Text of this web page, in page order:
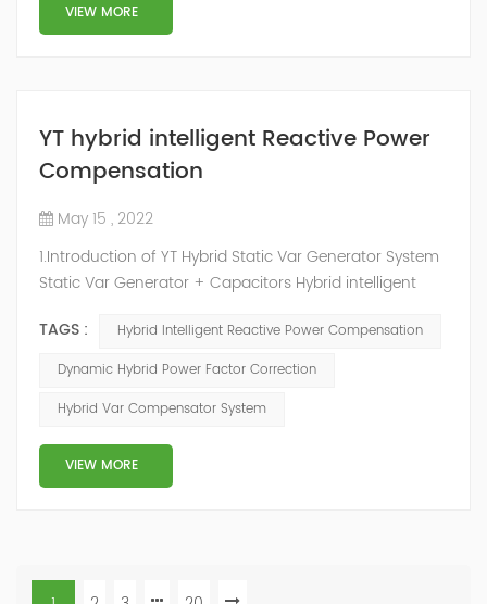
VIEW MORE
YT hybrid intelligent Reactive Power
Compensation
May 15 , 2022
1.Introduction of YT Hybrid Static Var Generator System
Static Var Generator + Capacitors Hybrid intelligent
configuration scheme combining static var generator
and switching capacitor/reactor. According to the
reactive power compensation schemes to achieve the
best combination of price and effec...
TAGS :
Hybrid Intelligent Reactive Power Compensation
Dynamic Hybrid Power Factor Correction
Hybrid Var Compensator System
VIEW MORE